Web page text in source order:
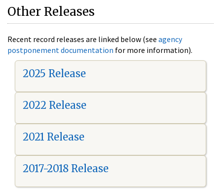
Other Releases
Recent record releases are linked below (see agency
postponement documentation for more information).
2025 Release
2022 Release
2021 Release
2017-2018 Release